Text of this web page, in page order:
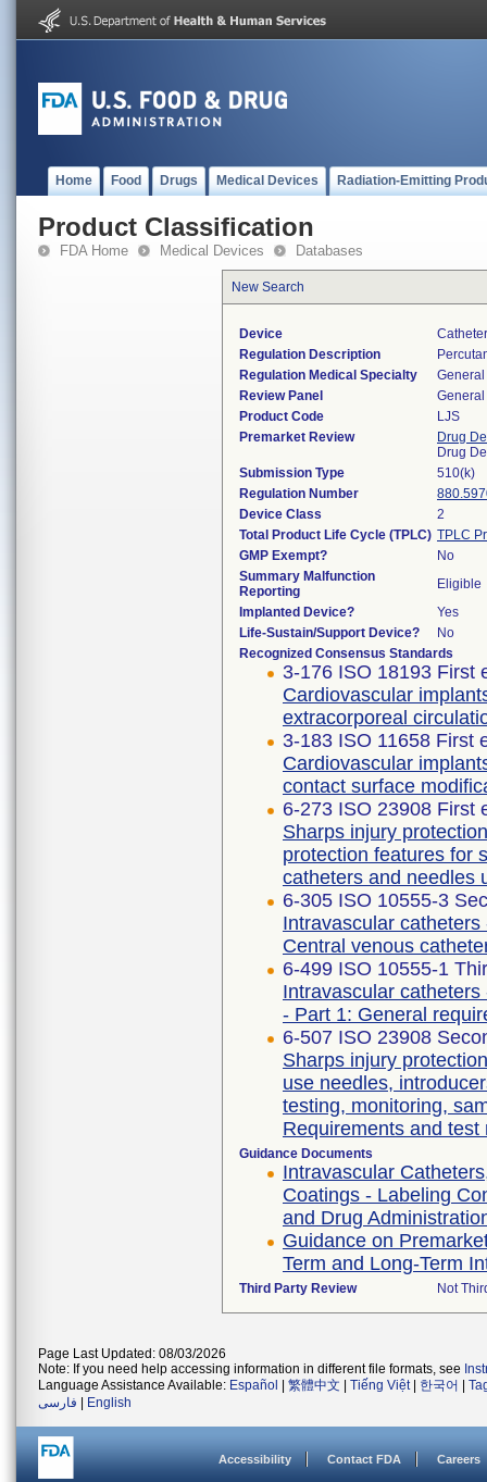
Home Food Drugs Medical Devices Radiation-Emitting
Product Classification
FDA Home Medical Devices Databases
New Search
Device
Regulation Description
Regulation Medical Specialty
Review Panel
Product Code
LJS
Premarket Review
Drug
Drug
Submission Type
510(k)
Regulation Number
Device Class
2
Total Product Life Cycle (TPLC) TPLC
GMP Exempt?
No
Summary Malfunction
Reporting
Eligible
Implanted Device?
Yes
Life-Sustain/Support Device?
No
Recognized Consensus Standards
3-176 ISO 18193 First
Cardiovascular
extracorporeal
3-183 ISO 11658 First
Cardiovascular
contact surface
6-273 ISO 23908 First
Sharps injury
protection features for
catheters and needles
6-305 ISO 10555-3
Intravascular
Central venous
6-499 ISO 10555-1
Intravascular
- Part 1: General
6-507 ISO 23908
Sharps injury
use needles,
testing, monitoring,
Requirements and test
Guidance Documents
Intravascular
Coatings - Labeling
and Drug
Guidance on
Term and Long-Term
Third Party Review Not
Page Last Updated: 08/03/2026
Note: If you need help accessing information in different file formats, see
Language Assistance Available: Español 繁體中文 Tiếng Việt| 한국어
فارسی
English
Accessibility Contact FDA Careers